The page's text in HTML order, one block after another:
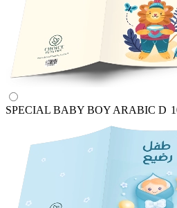
SPECIAL BABY BOY ARABIC D